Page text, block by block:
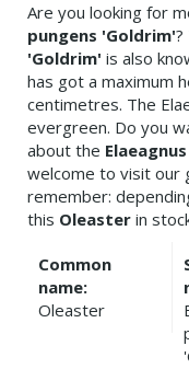
Are you looking for
pungens 'Goldrim'?
'Goldrim' is also
has got a maximum
centimetres. The
evergreen. Do you
about the
welcome to visit our
remember:
this Oleaster in
Common
name:
Oleaster